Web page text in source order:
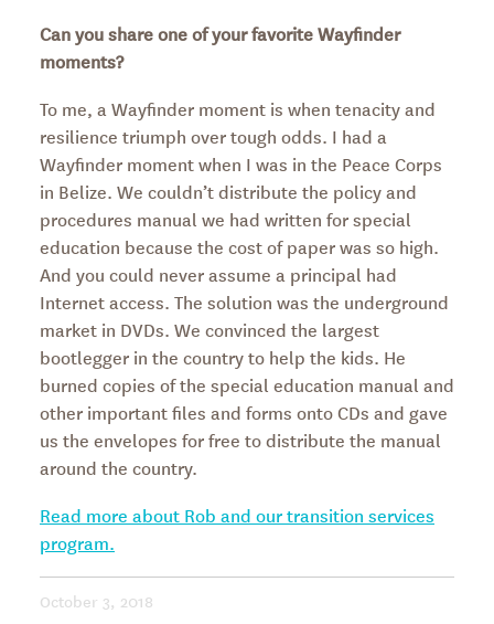
Can you share one of your favorite Wayfinder
moments?
To me, a Wayfinder moment is when tenacity and
resilience triumph over tough odds. I had a
Wayfinder moment when I was in the Peace Corps
in Belize. We couldn’t distribute the policy and
procedures manual we had written for special
education because the cost of paper was so high.
And you could never assume a principal had
Internet access. The solution was the underground
market in DVDs. We convinced the largest
bootlegger in the country to help the kids. He
burned copies of the special education manual and
other important files and forms onto CDs and gave
us the envelopes for free to distribute the manual
around the country.
Read more about Rob and our transition services
program.
October 3, 2018